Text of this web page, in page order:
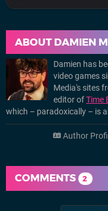
ABOUT DAMIEN
Damien has
video games
Media's sites
editor ofTime
which – paradoxically – is
Author
COMMENTS 2